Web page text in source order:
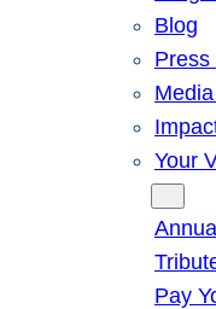
Blog
Press
Your
Pay